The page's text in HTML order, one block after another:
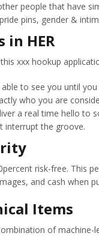
people that have
pride pins, gender &
in HER
xxx hookup
able to see you until
who you are
a real time hello to
interrupt the groove.
risk-free. This
and cash when
Items
of